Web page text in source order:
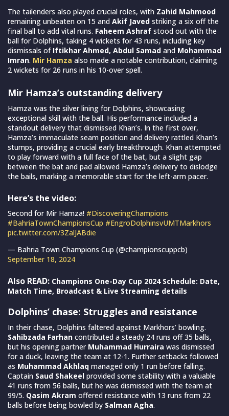
The tailenders also played crucial roles, with Zahid Mahmood
remaining unbeaten on 15 and Akif Javed striking a six off the
final ball to add vital runs. Faheem Ashraf stood out with the
ball for Dolphins, taking 4 wickets for 43 runs, including key
dismissals of Iftikhar Ahmed, Abdul Samad and Mohammad
Imran. Mir Hamza also made a notable contribution, claiming
2 wickets for 26 runs in his 10-over spell.
Mir Hamza’s outstanding delivery
Hamza was the silver lining for Dolphins, showcasing
exceptional skill with the ball. His performance included a
standout delivery that dismissed Khan’s. In the first over,
Hamza’s immaculate seam position and delivery rattled Khan’s
stumps, providing a crucial early breakthrough. Khan attempted
to play forward with a full face of the bat, but a slight gap
between the bat and pad allowed Hamza’s delivery to dislodge
the bails, marking a memorable start for the left-arm pacer.
Here’s the video:
Second for Mir Hamza! #DiscoveringChampions
#BahriaTownChampionsCup #EngroDolphinsvUMTMarkhors
pic.twitter.com/3ZalJABdie
— Bahria Town Champions Cup (@championscuppcb)
September 18, 2024
Also READ: Champions One-Day Cup 2024 Schedule: Date,
Match Time, Broadcast & Live Streaming details
Dolphins’ chase: Struggles and resistance
In their chase, Dolphins faltered against Markhors’ bowling.
Sahibzada Farhan contributed a steady 24 runs off 35 balls,
but his opening partner Muhammad Hurraira was dismissed
for a duck, leaving the team at 12-1. Further setbacks followed
as Muhammad Akhlaq managed only 1 run before falling.
Captain Saud Shakeel provided some stability with a valuable
41 runs from 56 balls, but he was dismissed with the team at
99/5. Qasim Akram offered resistance with 13 runs from 22
balls before being bowled by Salman Agha.